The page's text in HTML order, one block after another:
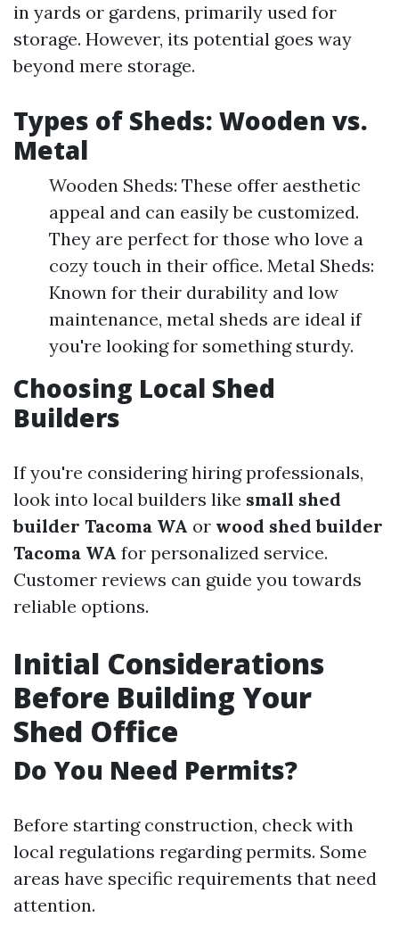
in yards or gardens, primarily used for
storage. However, its potential goes way
beyond mere storage.
Types of Sheds: Wooden vs.
Metal
Wooden Sheds: These offer aesthetic
appeal and can easily be customized.
They are perfect for those who love a
cozy touch in their office. Metal Sheds:
Known for their durability and low
maintenance, metal sheds are ideal if
you're looking for something sturdy.
Choosing Local Shed
Builders
If you're considering hiring professionals,
look into local builders like small shed
builder Tacoma WA or wood shed builder
Tacoma WA for personalized service.
Customer reviews can guide you towards
reliable options.
Initial Considerations
Before Building Your
Shed Office
Do You Need Permits?
Before starting construction, check with
local regulations regarding permits. Some
areas have specific requirements that need
attention.